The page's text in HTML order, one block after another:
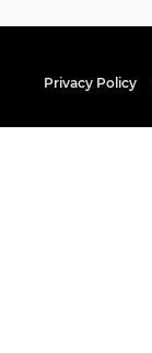
Privacy Policy